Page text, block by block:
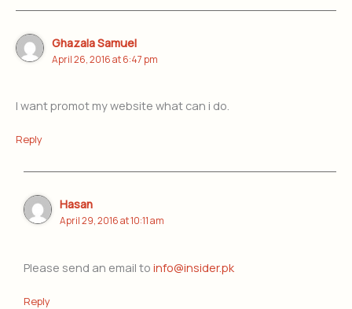
Ghazala Samuel
April 26, 2016 at 6:47 pm
I want promot my website what can i do.
Reply
Hasan
April 29, 2016 at 10:11 am
Please send an email to info@insider.pk
Reply